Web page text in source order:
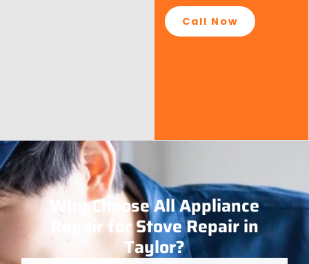
Call Now
Why Choose All Appliance
Repair for Stove Repair in
Taylor?